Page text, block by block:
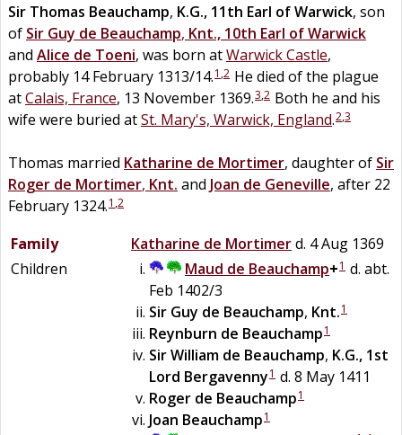
Sir Thomas Beauchamp, K.G., 11th Earl of Warwick, son
of Sir Guy de Beauchamp, Knt., 10th Earl of Warwick
and Alice de Toeni, was born atWarwick Castle,
probably 14 February 1313/14.1 ,2 He died of the plague
atCalais, France, 13 November 1369.3,2 Both he and his
wife were buried atSt. Mary's, Warwick, England.2,3
Thomas married Katharine de Mortimer, daughter of Sir
Roger de Mortimer, Knt. and Joan de Geneville, after 22
February 1324.1 ,2
Family Katharine de Mortimerd. 4 Aug 1369
Children
Maud de Beauchamp+1 d. abt.
Feb 1402/3
Sir Guy de Beauchamp, Knt.1
Reynburn de Beauchamp1
SirWilliam de Beauchamp, K.G., 1st
Lord Bergavenny1 d. 8 May 1411
Roger de Beauchamp1
Joan Beauchamp1